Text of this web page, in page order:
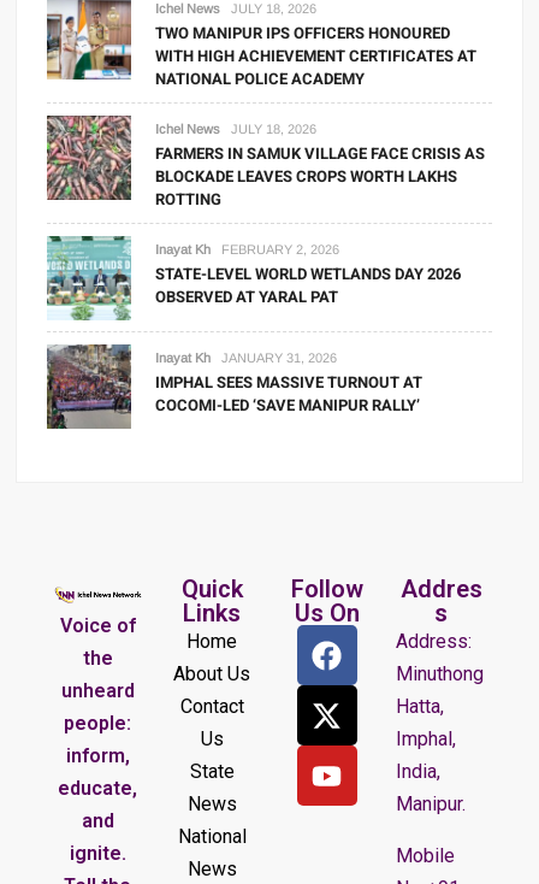
Ichel News JULY 18, 2026
TWO MANIPUR IPS OFFICERS HONOURED
WITH HIGH ACHIEVEMENT CERTIFICATES AT
NATIONAL POLICE ACADEMY
Ichel News JULY 18, 2026
FARMERS IN SAMUK VILLAGE FACE CRISIS AS
BLOCKADE LEAVES CROPS WORTH LAKHS
ROTTING
Inayat Kh FEBRUARY 2, 2026
STATE-LEVEL WORLD WETLANDS DAY 2026
OBSERVED AT YARAL PAT
Inayat Kh JANUARY 31, 2026
IMPHAL SEES MASSIVE TURNOUT AT
COCOMI-LED ‘SAVE MANIPUR RALLY’
Voice of
the
unheard
people:
inform,
educate,
and
ignite.
Quick
Links
Home
About Us
Contact
Us
State
News
National
News
Follow
Us On
Addres
s
Address:
Minuthong
Hatta,
Imphal,
India,
Manipur.
Mobile